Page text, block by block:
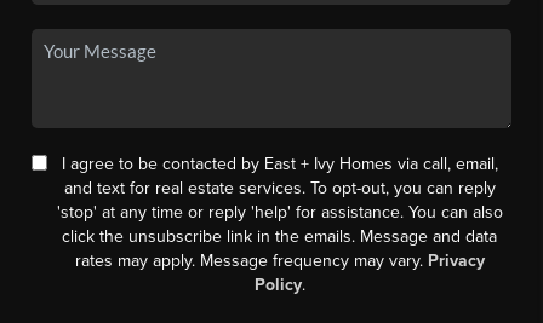
I agree to be contacted by East + Ivy Homes via call, email,
and text for real estate services. To opt-out, you can reply
'stop' at any time or reply 'help' for assistance. You can also
click the unsubscribe link in the emails. Message and data
rates may apply. Message frequency may vary. Privacy
Policy.